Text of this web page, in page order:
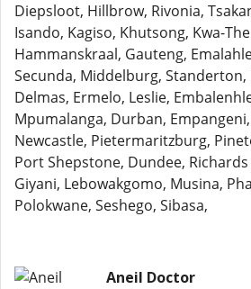
Diepsloot, Hillbrow, Rivonia,
Isando, Kagiso, Khutsong, Kwa-
Hammanskraal, Gauteng,
Secunda, Middelburg, Standerton,
Delmas, Ermelo, Leslie,
Mpumalanga, Durban,
Newcastle, Pietermaritzburg,
Port Shepstone, Dundee,
Giyani, Lebowakgomo, Musina,
Polokwane, Seshego, Sibasa,
Aneil Doctor